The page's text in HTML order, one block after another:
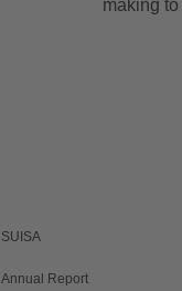
SUISA
Annual Report